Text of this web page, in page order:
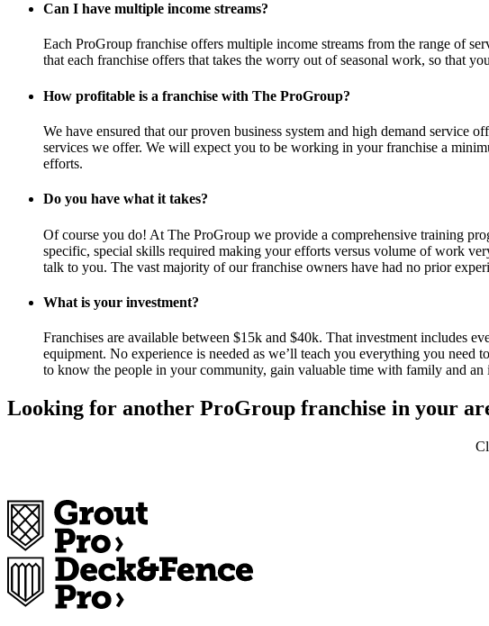
Can I have multiple income streams?
Each ProGroup franchise offers multiple income streams from the range of
that each franchise offers that takes the worry out of seasonal work, so that
How profitable is a franchise with The ProGroup?
We have ensured that our proven business system and high demand
services we offer. We will expect you to be working in your franchise a
efforts.
Do you have what it takes?
Of course you do! At The ProGroup we provide a comprehensive training
specific, special skills required making your efforts versus volume of work
talk to you. The vast majority of our franchise owners have had no prior
What is your investment?
Franchises are available between $15k and $40k. That investment includes
equipment. No experience is needed as we’ll teach you everything you
to know the people in your community, gain valuable time with family and
Looking for another ProGroup franchise in your